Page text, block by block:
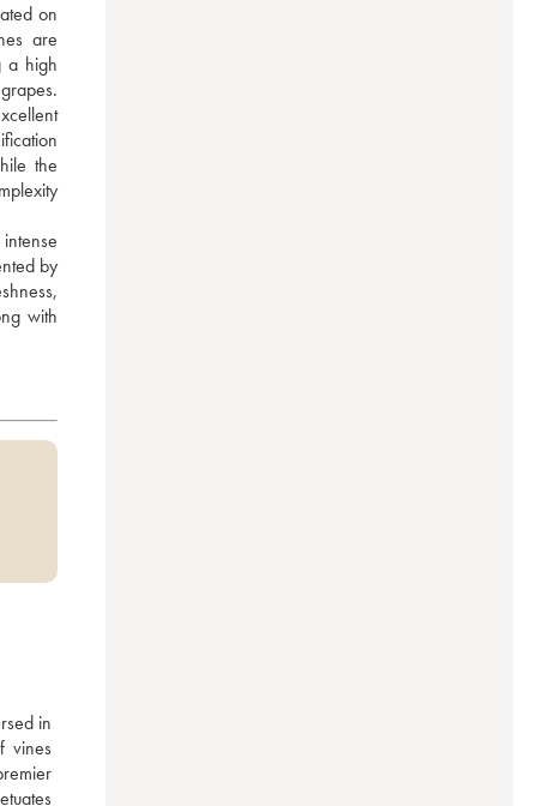
on
are
a high
the
by
with
in
vines